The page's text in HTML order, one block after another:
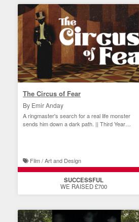
The Circus of Fear
By Emir Anday
A ringmaster's search for a real life monster
sends him down a dark path. || Third Year
Film / Art and Design
SUCCESSFUL
WE RAISED £700